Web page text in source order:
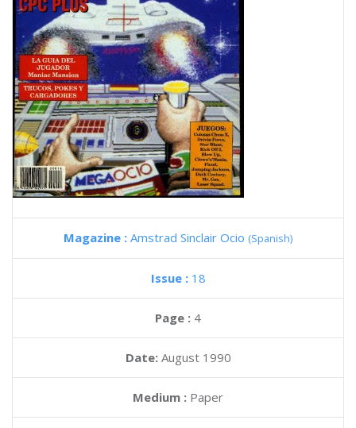
Magazine : Amstrad Sinclair Ocio (Spanish)
Issue : 18
Page : 4
Date: August 1990
Medium : Paper